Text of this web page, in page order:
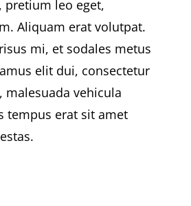
leo eget,
Aliquam erat volutpat.
mi, et sodales metus
elit dui, consectetur
malesuada vehicula
tempus erat sit amet